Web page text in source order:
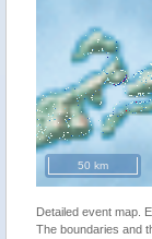
50 km
Detailed event map.
The boundaries and